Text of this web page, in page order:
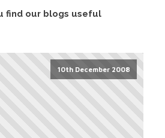
find our blogs useful
10th December 2008